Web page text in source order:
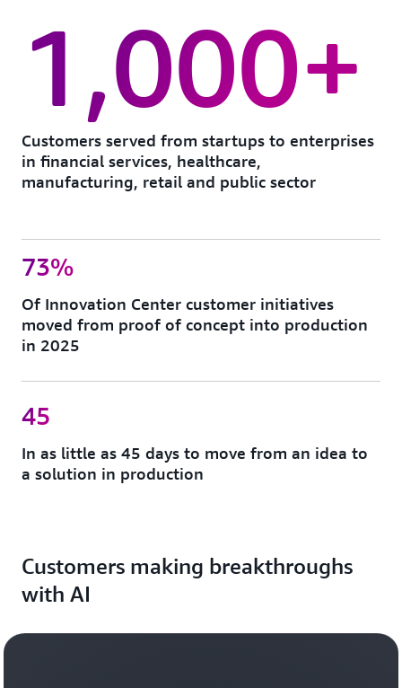
1,000+
Customers served from startups to enterprises
in financial services, healthcare,
manufacturing, retail and public sector
73%
Of Innovation Center customer initiatives
moved from proof of concept into production
in 2025
45
In as little as 45 days to move from an idea to
a solution in production
Customers making breakthroughs
with AI